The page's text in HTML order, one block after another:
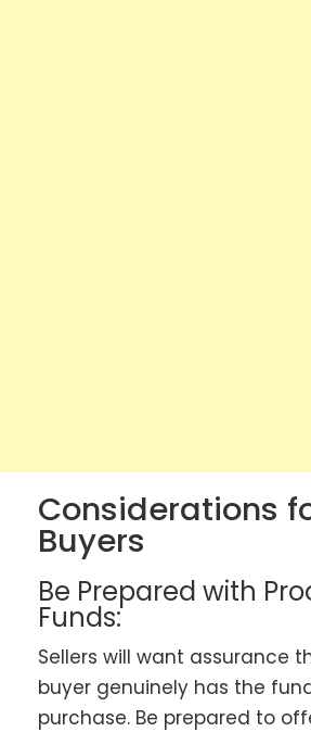
Considerations
Buyers
Be Prepared with
Funds:
Sellers will want assurance
buyer genuinely has the
purchase. Be prepared to